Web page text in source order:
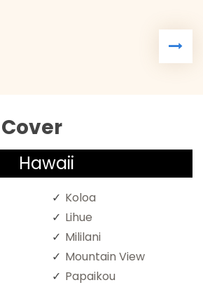
Hawaii
Koloa
Lihue
Mililani
Mountain View
Papaikou